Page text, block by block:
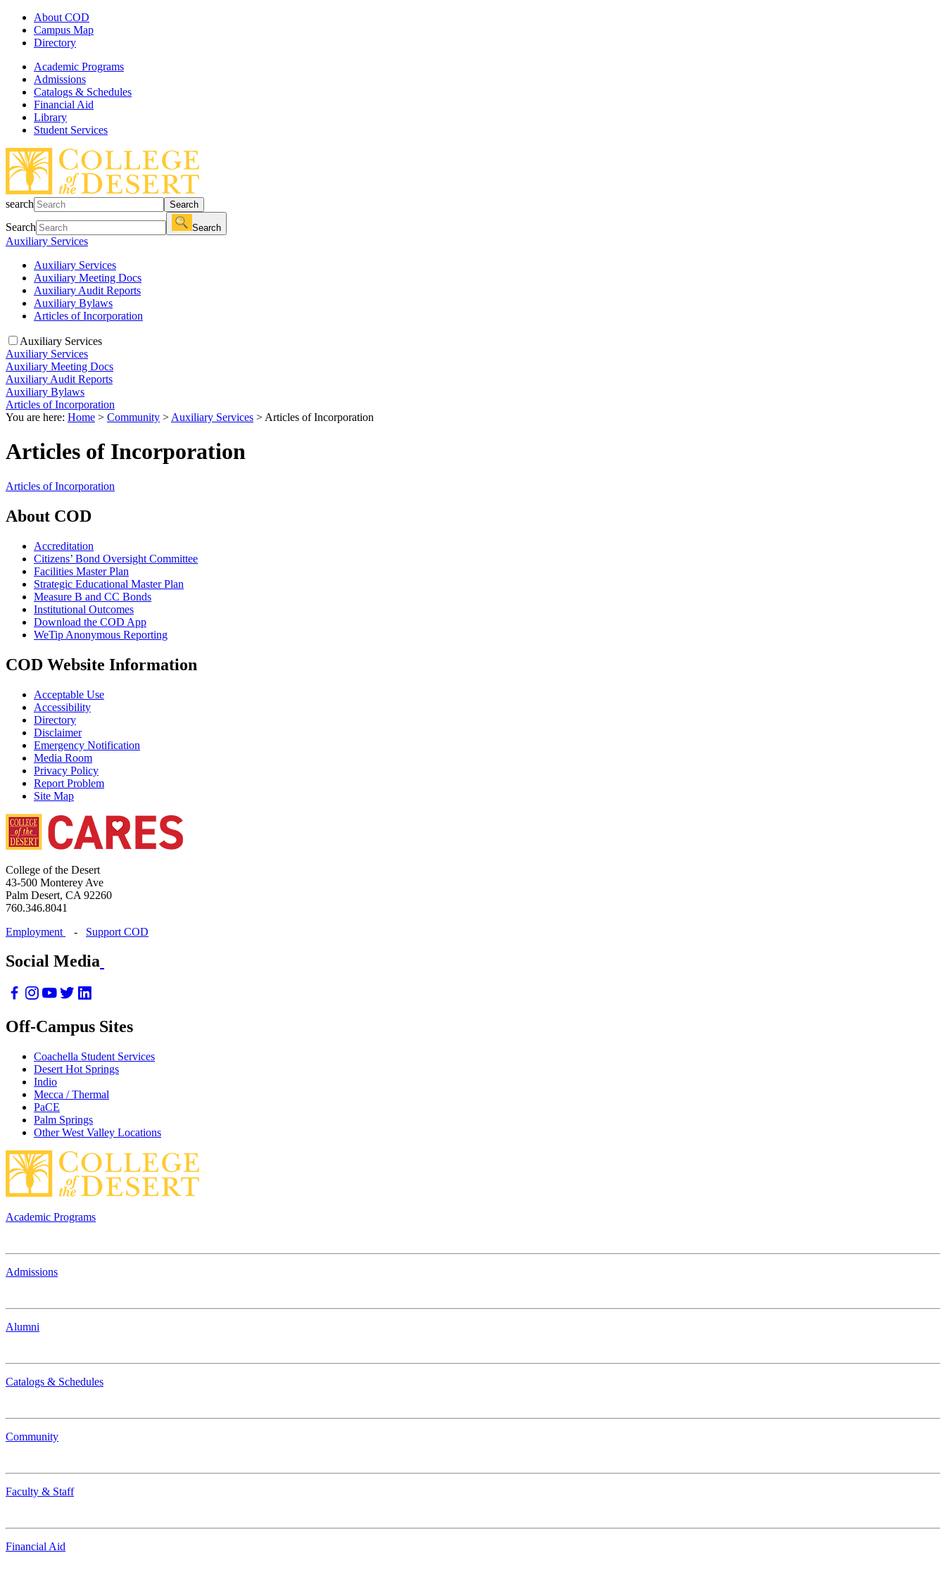
About COD
Campus Map
Directory
Academic Programs
Admissions
Catalogs & Schedules
Financial Aid
Library
Student Services
search Search
Search Search
Auxiliary Services
Auxiliary Services
Auxiliary Meeting Docs
Auxiliary Audit Reports
Auxiliary Bylaws
Articles of Incorporation
Auxiliary Services
Auxiliary Services
Auxiliary Meeting Docs
Auxiliary Audit Reports
Auxiliary Bylaws
Articles of Incorporation
You are here: Home > Community > Auxiliary Services > Articles of Incorporation
Articles of Incorporation
Articles of Incorporation
About COD
Accreditation
Citizens’ Bond Oversight Committee
Facilities Master Plan
Strategic Educational Master Plan
Measure B and CC Bonds
Institutional Outcomes
Download the COD App
WeTip Anonymous Reporting
COD Website Information
Acceptable Use
Accessibility
Directory
Disclaimer
Emergency Notification
Media Room
Privacy Policy
Report Problem
Site Map
College of the Desert
43-500 Monterey Ave
Palm Desert, CA 92260
760.346.8041
Employment
- Support COD
Social Media
Off-Campus Sites
Coachella Student Services
Desert Hot Springs
Indio
Mecca / Thermal
PaCE
Palm Springs
Other West Valley Locations
Academic Programs
Admissions
Alumni
Catalogs & Schedules
Community
Faculty & Staff
Financial Aid